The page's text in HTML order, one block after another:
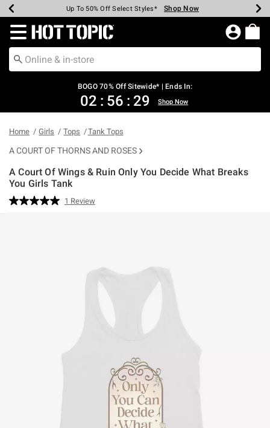
Earn Hot Cash Every $40 Spent* Shop Now
Up To 50% Off Select Styles* Shop Now
Up To 40% Off Backpacks* Shop Now
Up To 60% Off Clearance* Shop Now
Free Pickup In-Store* Shop Now
Free Shipping Over $75* Shop Now
Redirect to Hot Topic Home Page
BOGO 70% Off Sitewide* | Ends In:
02 : 56 : 29 Shop Now
Home Girls Tops Tank Tops
A COURT OF THORNS AND ROSES
A Court Of Wings & Ruin Only You Decide What Breaks
You Girls Tank
4.3 out of 5 Customer Rating
Read
1 Review